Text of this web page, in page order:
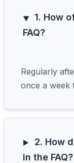
1. How
FAQ?
Regularly
once a week
2. How
in the FAQ?